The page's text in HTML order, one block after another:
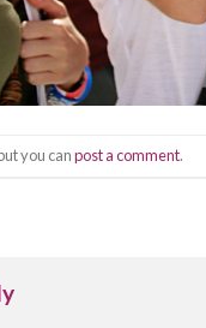
you canpost a comment.